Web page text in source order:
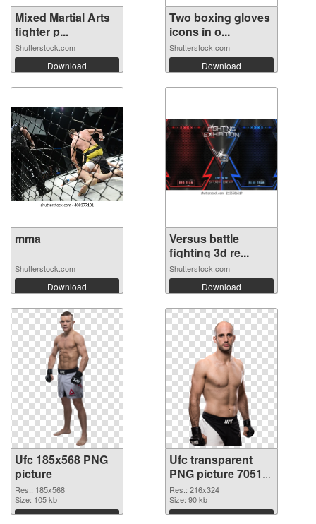
Mixed Martial Arts
fighter p...
Shutterstock.com
Download
Two boxing gloves
icons in o...
Shutterstock.com
Download
mma
Shutterstock.com
Download
Versus battle
fighting 3d re...
Shutterstock.com
Download
Ufc 185x568 PNG
picture
Res.: 185x568
Size: 105 kb
Download
Ufc transparent
PNG picture 70514
PNG cutout
Res.: 216x324
Size: 90 kb
Download